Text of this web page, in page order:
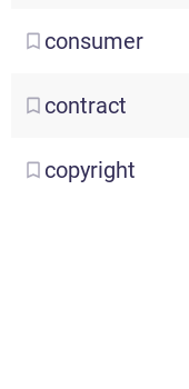
consumer
contract
copyright